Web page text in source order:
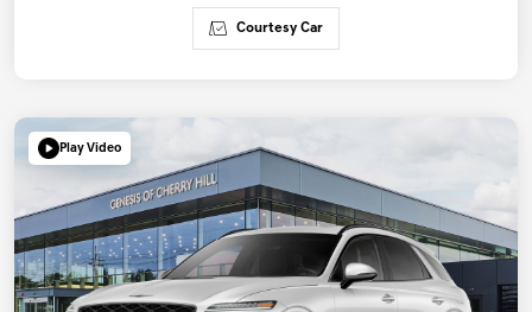
Courtesy Car
Play Video